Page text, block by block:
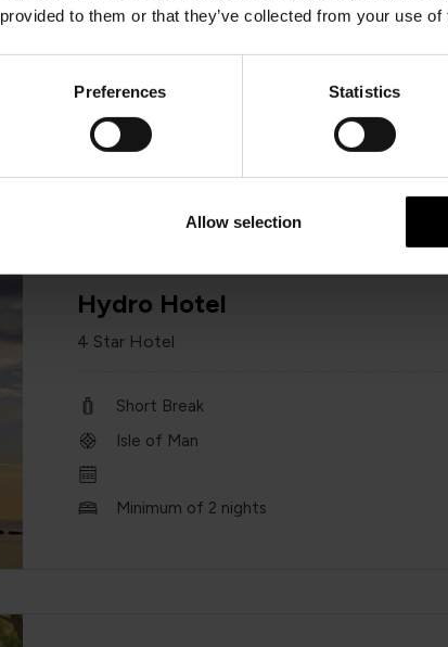
to them or that they’ve collected from your use
Preferences Statistics
Allow selection
Minimum of 2 nights
Hydro Hotel
4 Star Hotel
Short Break
Isle of Man
Minimum of 2 nights